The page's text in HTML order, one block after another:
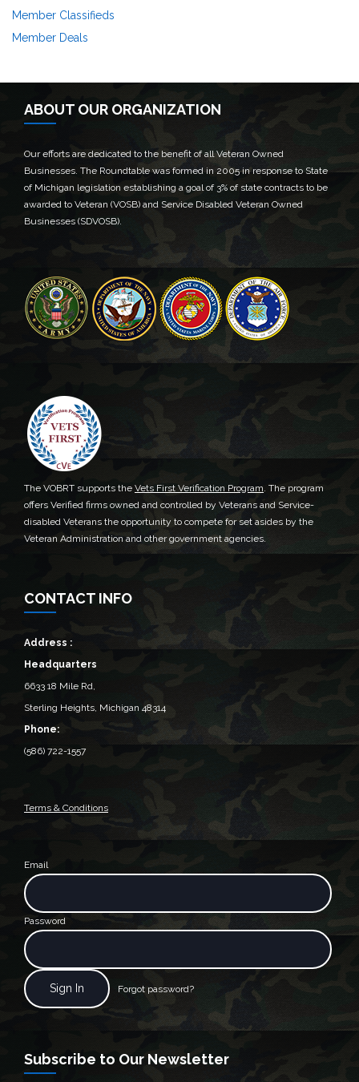
Member Classifieds
Member Deals
ABOUT OUR ORGANIZATION
Our efforts are dedicated to the benefit of all Veteran Owned
Businesses. The Roundtable was formed in 2005 in response to State
of Michigan legislation establishing a goal of 3% of state contracts to be
awarded to Veteran (VOSB) and Service Disabled Veteran Owned
Businesses (SDVOSB).
The VOBRT supports the Vets First Verification Program. The program
offers Verified firms owned and controlled by Veterans and Service-
disabled Veterans the opportunity to compete for set asides by the
Veteran Administration and other government agencies.
CONTACT INFO
Address :
Headquarters
6633 18 Mile Rd,
Sterling Heights, Michigan 48314‎
Phone:
(586) 722-1557
Terms & Conditions
Email
Password
Forgot password?
Subscribe to Our Newsletter